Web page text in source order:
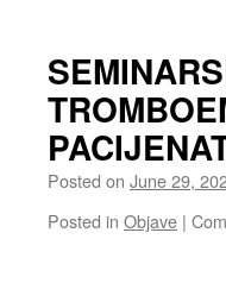
Posted on June 29,
Posted in Objave |